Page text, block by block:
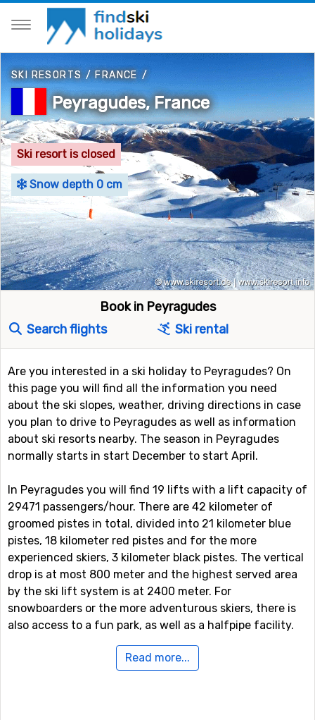
SKI RESORTS /FRANCE /
Peyragudes, France
Ski resort is closed
Snow depth 0 cm
Book in Peyragudes
Search flights
Ski rental
Are you interested in a ski holiday to Peyragudes? On
this page you will find all the information you need
about the ski slopes, weather, driving directions in case
you plan to drive to Peyragudes as well as information
about ski resorts nearby. The season in Peyragudes
normally starts in start December to start April.
In Peyragudes you will find 19 lifts with a lift capacity of
29471 passengers/hour. There are 42 kilometer of
groomed pistes in total, divided into 21 kilometer blue
pistes, 18 kilometer red pistes and for the more
experienced skiers, 3 kilometer black pistes. The vertical
drop is at most 800 meter and the highest served area
by the ski lift system is at 2400 meter. For
snowboarders or the more adventurous skiers, there is
also access to a fun park, as well as a halfpipe facility.
Airports close to Peyragudes
Read more...